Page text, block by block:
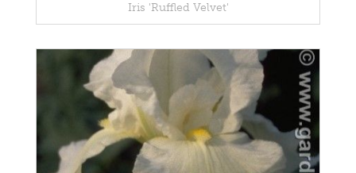
Iris 'Ruffled Velvet'